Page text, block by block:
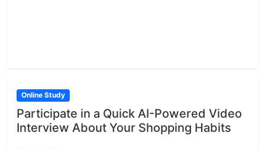
Online Study
Participate in a Quick AI-Powered Video
Interview About Your Shopping Habits